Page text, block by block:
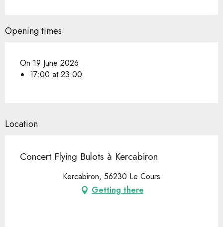
Opening times
On 19 June 2026
17:00 at 23:00
Location
Concert Flying Bulots à Kercabiron
Kercabiron, 56230 Le Cours
Getting there